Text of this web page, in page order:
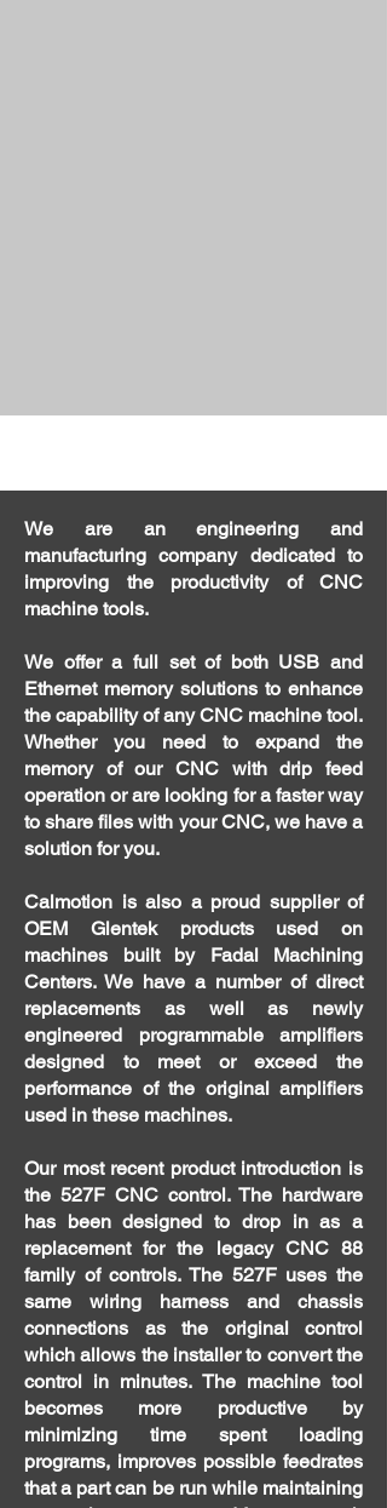
We are an engineering and
manufacturing company dedicated to
improving the productivity of CNC
machine tools.
We offer a full set of both USB and
Ethernet memory solutions to enhance
the capability of any CNC machine tool.
Whether you need to expand the
memory of our CNC with drip feed
operation or are looking for a faster way
to share files with your CNC, we have a
solution for you.
Calmotion is also a proud supplier of
OEM Glentek products used on
machines built by Fadal Machining
Centers. We have a number of direct
replacements as well as newly
engineered programmable amplifiers
designed to meet or exceed the
performance of the original amplifiers
used in these machines.
Our most recent product introduction is
the 527F CNC control. The hardware
has been designed to drop in as a
replacement for the legacy CNC 88
family of controls. The 527F uses the
same wiring harness and chassis
connections as the original control
which allows the installer to convert the
control in minutes. The machine tool
becomes more productive by
minimizing time spent loading
programs, improves possible feedrates
that a part can be run while maintaining